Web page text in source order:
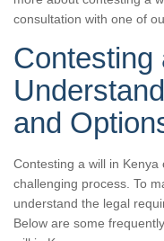
consultation with one of
Contesting
and
Contesting a will in
challenging process. To
understand the legal
Below are some